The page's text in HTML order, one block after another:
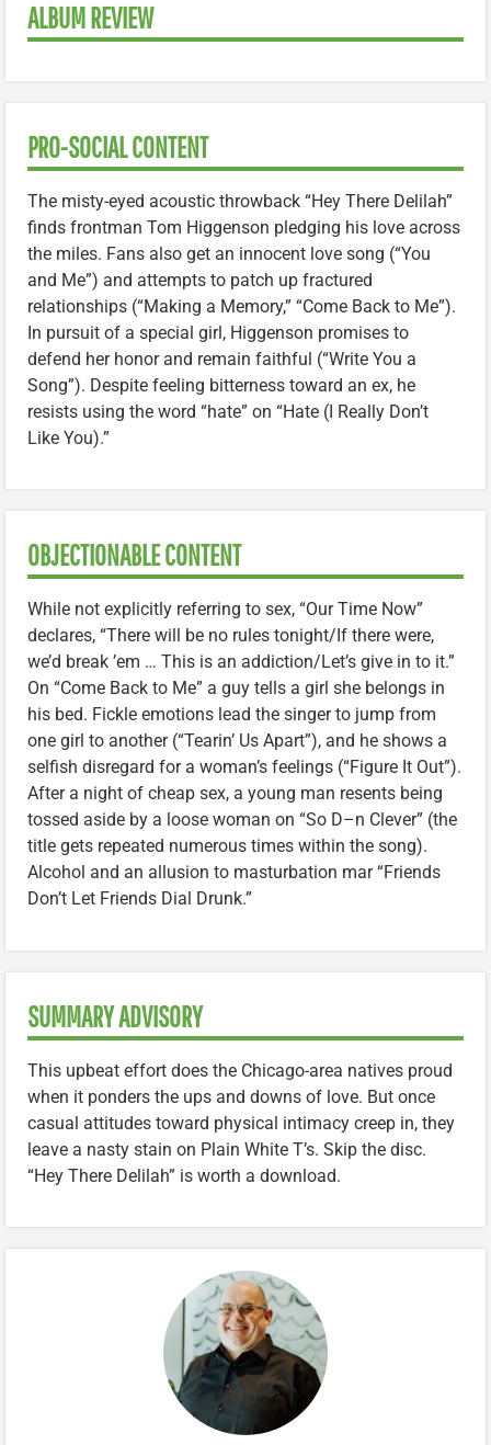
ALBUM REVIEW
PRO-SOCIAL CONTENT
The misty-eyed acoustic throwback “Hey There Delilah”
finds frontman Tom Higgenson pledging his love across
the miles. Fans also get an innocent love song (“You
and Me”) and attempts to patch up fractured
relationships (“Making a Memory,” “Come Back to Me”).
In pursuit of a special girl, Higgenson promises to
defend her honor and remain faithful (“Write You a
Song”). Despite feeling bitterness toward an ex, he
resists using the word “hate” on “Hate (I Really Don’t
Like You).”
OBJECTIONABLE CONTENT
While not explicitly referring to sex, “Our Time Now”
declares, “There will be no rules tonight/If there were,
we’d break ’em … This is an addiction/Let’s give in to it.”
On “Come Back to Me” a guy tells a girl she belongs in
his bed. Fickle emotions lead the singer to jump from
one girl to another (“Tearin’ Us Apart”), and he shows a
selfish disregard for a woman’s feelings (“Figure It Out”).
After a night of cheap sex, a young man resents being
tossed aside by a loose woman on “So D–n Clever” (the
title gets repeated numerous times within the song).
Alcohol and an allusion to masturbation mar “Friends
Don’t Let Friends Dial Drunk.”
SUMMARY ADVISORY
This upbeat effort does the Chicago-area natives proud
when it ponders the ups and downs of love. But once
casual attitudes toward physical intimacy creep in, they
leave a nasty stain on Plain White T’s. Skip the disc.
“Hey There Delilah” is worth a download.